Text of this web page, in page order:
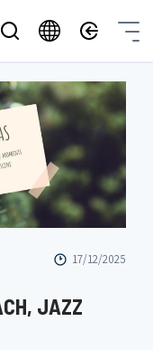
17/12/2025
JAZZ